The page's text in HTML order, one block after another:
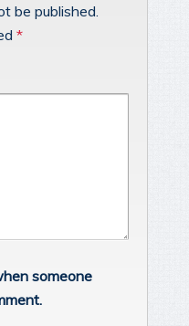
be published.
*
someone